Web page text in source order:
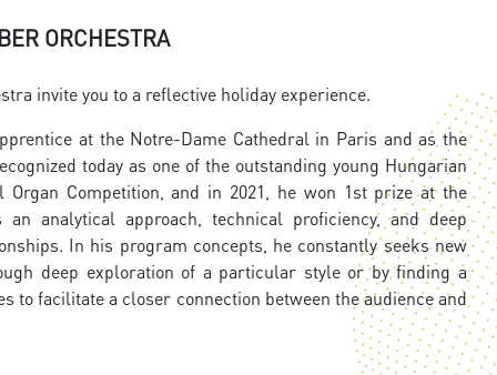
ORCHESTRA
invite you to a reflective holiday experience.
at the Notre-Dame Cathedral in Paris and as the
today as one of the outstanding young Hungarian
Competition, and in 2021, he won 1st prize at the
analytical approach, technical proficiency, and deep
In his program concepts, he constantly seeks new
deep exploration of a particular style or by finding a
to facilitate a closer connection between the audience and